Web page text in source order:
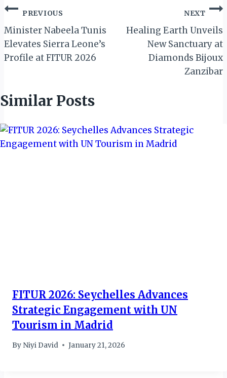
Post
navigation
PREVIOUS
Minister Nabeela Tunis
Elevates Sierra Leone’s
Profile at FITUR 2026
NEXT
Healing Earth Unveils
New Sanctuary at
Diamonds Bijoux
Zanzibar
Similar Posts
FITUR 2026: Seychelles Advances
Strategic Engagement with UN
Tourism in Madrid
By Niyi David January 21, 2026